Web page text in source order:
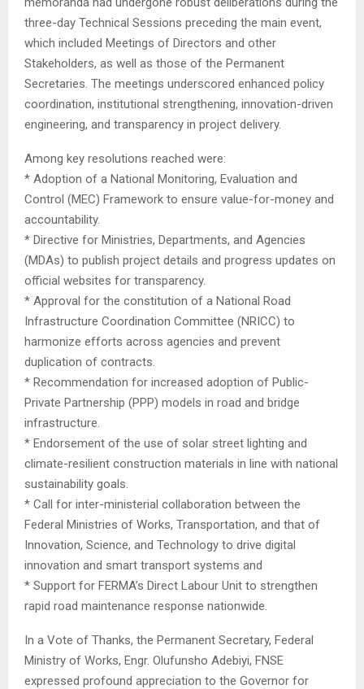
three-day Technical Sessions preceding the main event,
which included Meetings of Directors and other
Stakeholders, as well as those of the Permanent
Secretaries. The meetings underscored enhanced policy
coordination, institutional strengthening, innovation-driven
engineering, and transparency in project delivery.
Among key resolutions reached were:
* Adoption of a National Monitoring, Evaluation and
Control (MEC) Framework to ensure value-for-money and
accountability.
* Directive for Ministries, Departments, and Agencies
(MDAs) to publish project details and progress updates on
official websites for transparency.
* Approval for the constitution of a National Road
Infrastructure Coordination Committee (NRICC) to
harmonize efforts across agencies and prevent
duplication of contracts.
* Recommendation for increased adoption of Public-
Private Partnership (PPP) models in road and bridge
infrastructure.
* Endorsement of the use of solar street lighting and
climate-resilient construction materials in line with national
sustainability goals.
* Call for inter-ministerial collaboration between the
Federal Ministries of Works, Transportation, and that of
Innovation, Science, and Technology to drive digital
innovation and smart transport systems and
* Support for FERMA’s Direct Labour Unit to strengthen
rapid road maintenance response nationwide.
In a Vote of Thanks, the Permanent Secretary, Federal
Ministry of Works, Engr. Olufunsho Adebiyi, FNSE
expressed profound appreciation to the Governor for